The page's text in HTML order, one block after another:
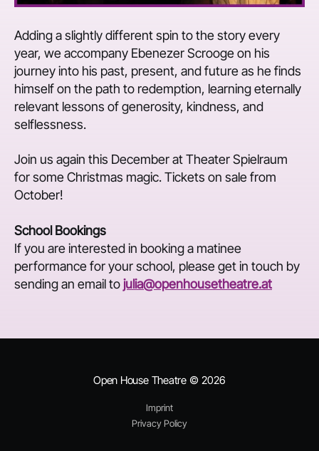
Adding a slightly different spin to the story every
year, we accompany Ebenezer Scrooge on his
journey into his past, present, and future as he finds
himself on the path to redemption, learning eternally
relevant lessons of generosity, kindness, and
selflessness.
Join us again this December at Theater Spielraum
for some Christmas magic. Tickets on sale from
October!
School Bookings
If you are interested in booking a matinee
performance for your school, please get in touch by
sending an email tojulia@openhousetheatre.at
Open House Theatre© 2026
Imprint
Privacy Policy